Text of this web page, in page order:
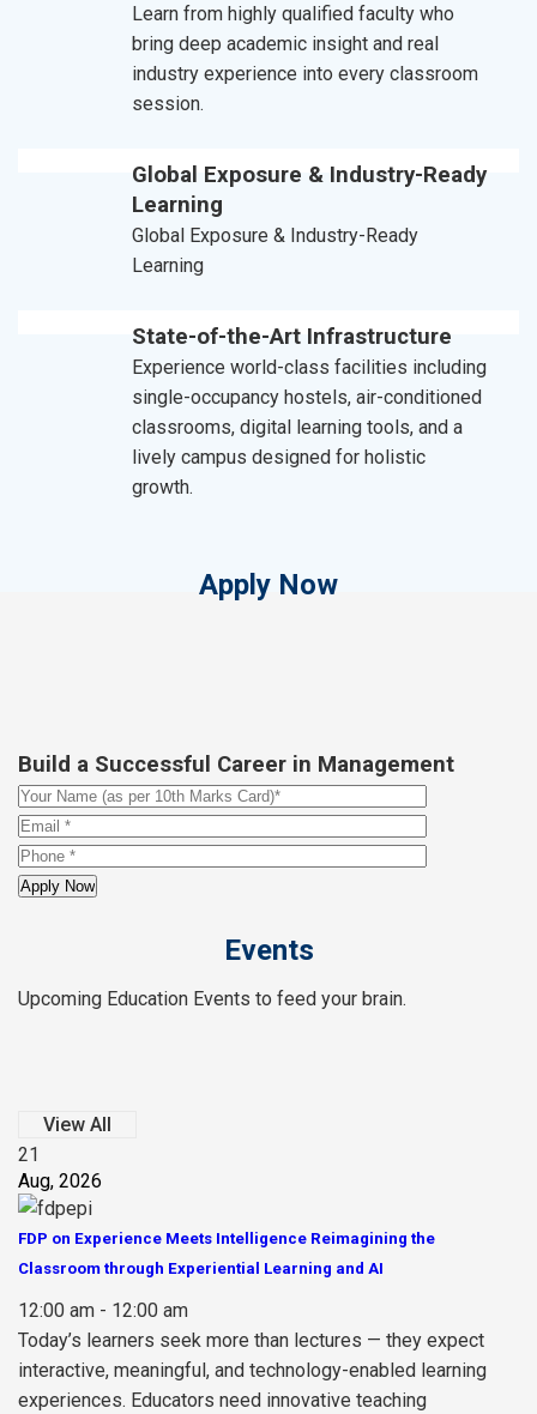
Learn from highly qualified faculty who
bring deep academic insight and real
industry experience into every classroom
session.
Global Exposure & Industry-Ready
Learning
Global Exposure & Industry-Ready
Learning
State-of-the-Art Infrastructure
Experience world-class facilities including
single-occupancy hostels, air-conditioned
classrooms, digital learning tools, and a
lively campus designed for holistic
growth.
Apply Now
Build a Successful Career in Management
Events
Upcoming Education Events to feed your brain.
View All
21
Aug, 2026
FDP on Experience Meets Intelligence Reimagining the
Classroom through Experiential Learning and AI
12:00 am - 12:00 am
Today’s learners seek more than lectures — they expect
interactive, meaningful, and technology-enabled learning
experiences. Educators need innovative teaching